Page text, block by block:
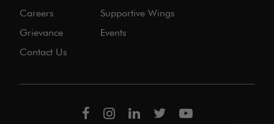
Careers
Grievance
Contact Us
Supportive Wings
Events